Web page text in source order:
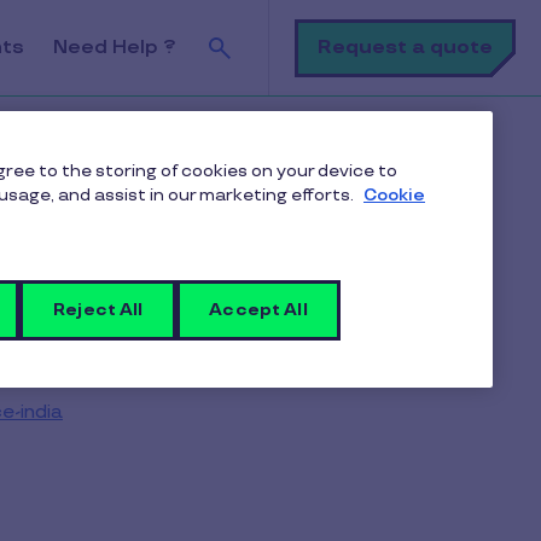
Need Help ?
Search
Request a quote
india
to the storing of cookies on your device to
and assist in our marketing efforts. Cookie
Reject All Accept All